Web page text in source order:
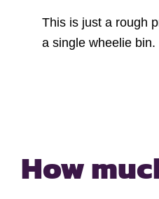
This is just a rough
a single wheelie bin.
How